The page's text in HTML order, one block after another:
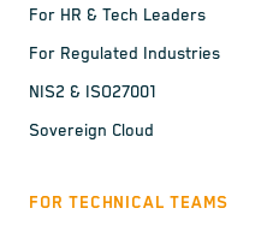
For HR & Tech Leaders
For Regulated Industries
NIS2 & ISO27001
Sovereign Cloud
FOR TECHNICAL TEAMS